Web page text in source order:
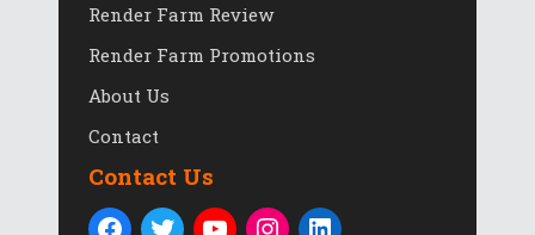
Render Farm Review
Render Farm Promotions
About Us
Contact
Contact Us